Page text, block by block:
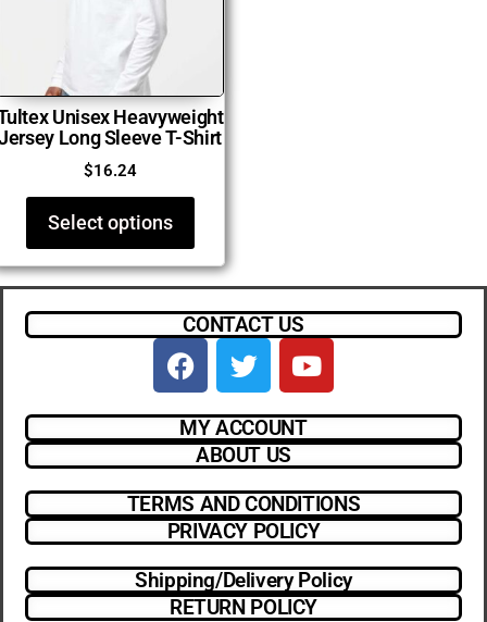
Unisex Heavyweight
Long Sleeve T-Shirt
$16.24
Select options
CONTACT US
MY ACCOUNT
ABOUT US
TERMS AND CONDITIONS
PRIVACY POLICY
Shipping/Delivery Policy
RETURN POLICY